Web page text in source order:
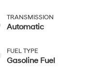
TRANSMISSION
Automatic
FUEL TYPE
Gasoline Fuel